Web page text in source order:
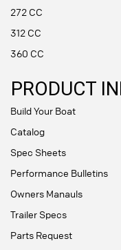
272 CC
312 CC
360 CC
PRODUCT
Build Your Boat
Catalog
Spec Sheets
Performance Bulletins
Owners Manauls
Trailer Specs
Parts Request